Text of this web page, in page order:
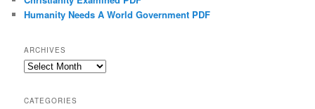
Humanity Needs A World Government PDF
ARCHIVES
Archives
CATEGORIES